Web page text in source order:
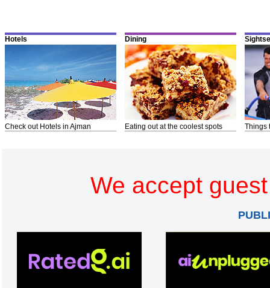
Hotels
Check out Hotels in Ajman
Dining
Eating out at the coolest spots Things
We accept